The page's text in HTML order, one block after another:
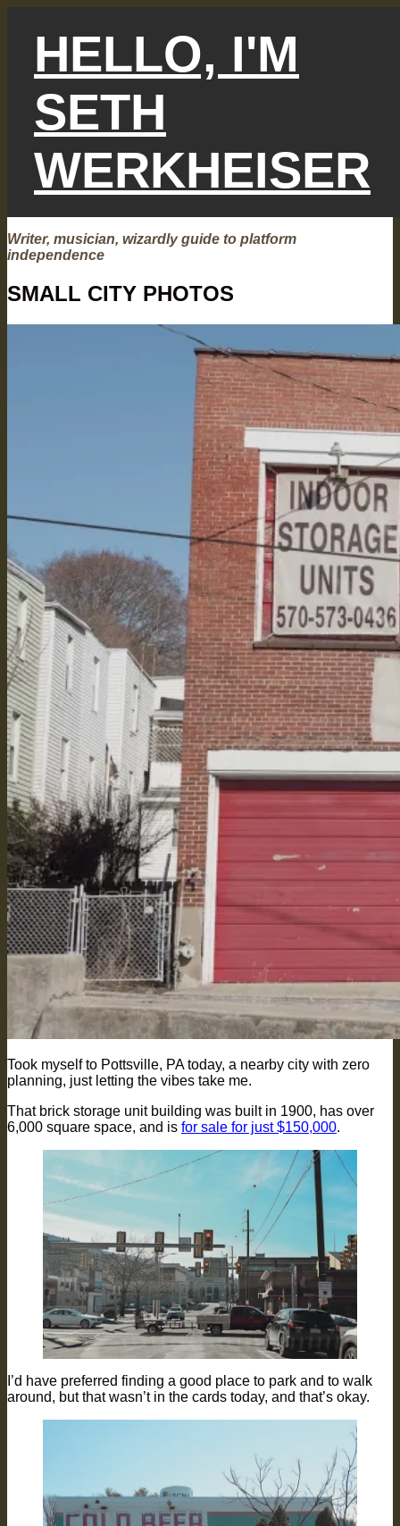
HELLO, I'M
SETH
WERKHEISER
Writer, musician, wizardly guide to platform
independence
SMALL CITY PHOTOS
Took myself to Pottsville, PA today, a nearby city with zero
planning, just letting the vibes take me.
That brick storage unit building was built in 1900, has over
6,000 square space, and is for sale for just $150,000.
I’d have preferred finding a good place to park and to walk
around, but that wasn’t in the cards today, and that’s okay.